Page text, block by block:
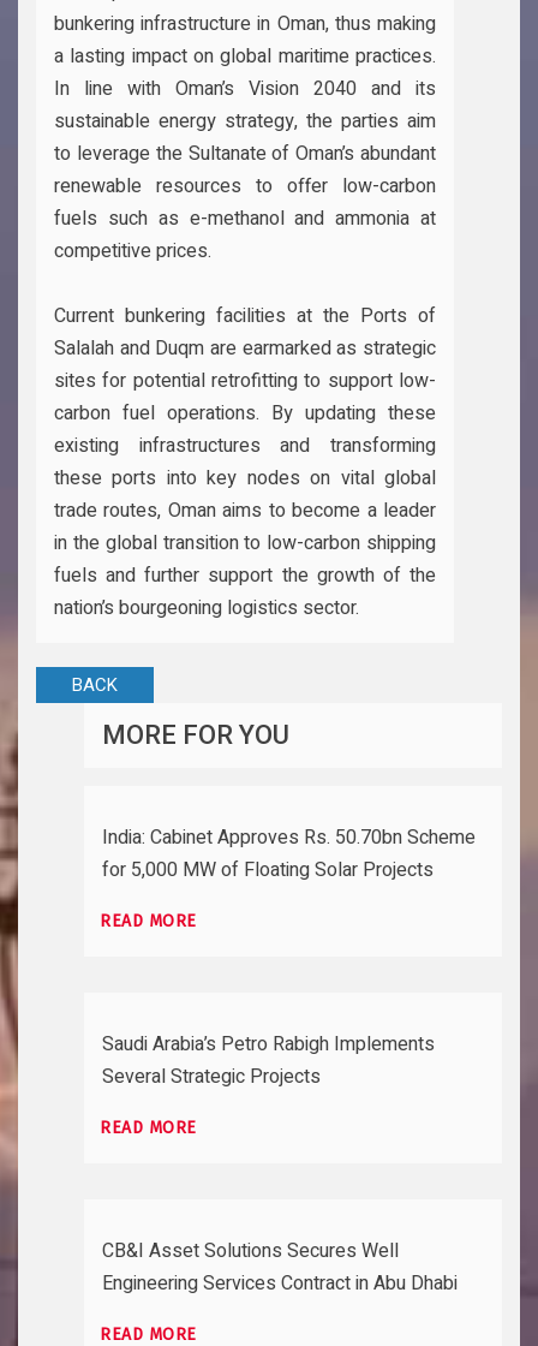
bunkering infrastructure in Oman, thus making
a lasting impact on global maritime practices.
In line with Oman’s Vision 2040 and its
sustainable energy strategy, the parties aim
to leverage the Sultanate of Oman’s abundant
renewable resources to offer low-carbon
fuels such as e-methanol and ammonia at
competitive prices.
Current bunkering facilities at the Ports of
Salalah and Duqm are earmarked as strategic
sites for potential retrofitting to support low-
carbon fuel operations. By updating these
existing infrastructures and transforming
these ports into key nodes on vital global
trade routes, Oman aims to become a leader
in the global transition to low-carbon shipping
fuels and further support the growth of the
nation’s bourgeoning logistics sector.
BACK
MORE FOR YOU
India: Cabinet Approves Rs. 50.70bn Scheme
for 5,000 MW of Floating Solar Projects
READ MORE
Saudi Arabia’s Petro Rabigh Implements
Several Strategic Projects
READ MORE
CB&I Asset Solutions Secures Well
Engineering Services Contract in Abu Dhabi
READ MORE